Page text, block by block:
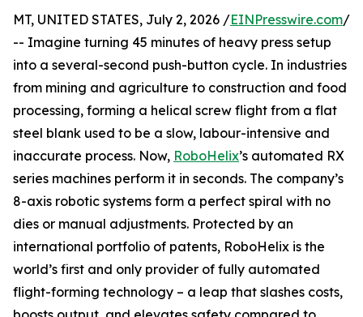
MT, UNITED STATES, July 2, 2026 /EINPresswire.com/
-- Imagine turning 45 minutes of heavy press setup
into a several-second push-button cycle. In industries
from mining and agriculture to construction and food
processing, forming a helical screw flight from a flat
steel blank used to be a slow, labour-intensive and
inaccurate process. Now, RoboHelix’s automated RX
series machines perform it in seconds. The company’s
8-axis robotic systems form a perfect spiral with no
dies or manual adjustments. Protected by an
international portfolio of patents, RoboHelix is the
world’s first and only provider of fully automated
flight-forming technology – a leap that slashes costs,